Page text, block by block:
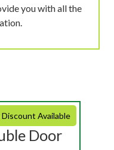
you with all the
Discount Available
Door